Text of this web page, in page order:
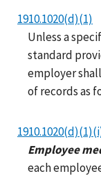
1910.1020(d)(1)
Unless a
standard
employer
of records as
Employee
each